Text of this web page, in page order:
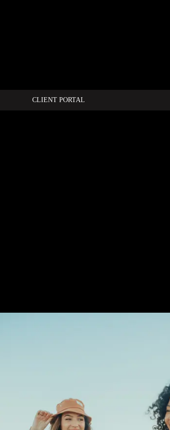
CLIENT PORTAL